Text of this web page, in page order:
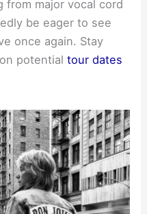
from major vocal cord
be eager to see
once again. Stay
potentialtour dates